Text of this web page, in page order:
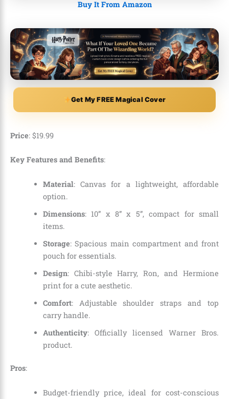
Buy It From Amazon
Get My FREE Magical Cover
Price: $19.99
Key Features and Benefits:
Material: Canvas for a lightweight, affordable
option.
Dimensions: 10” x 8” x 5”, compact for small
items.
Storage: Spacious main compartment and front
pouch for essentials.
Design: Chibi-style Harry, Ron, and Hermione
print for a cute aesthetic.
Comfort: Adjustable shoulder straps and top
carry handle.
Authenticity: Officially licensed Warner Bros.
product.
Pros:
Budget-friendly price, ideal for cost-conscious